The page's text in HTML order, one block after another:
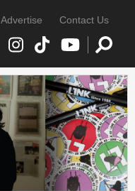
Advertise Contact Us